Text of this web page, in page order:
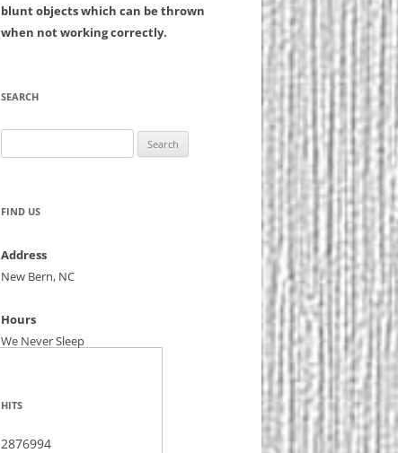
blunt objects which can be thrown
when not working correctly.
SEARCH
for:
FIND US
Address
New Bern, NC
Hours
We Never Sleep
HITS
2876994